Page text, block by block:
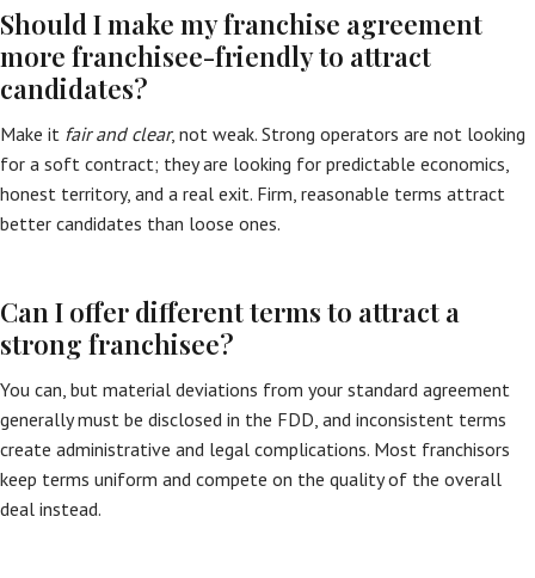
Should I make my franchise agreement
more franchisee-friendly to attract
candidates?
Make it fair and clear, not weak. Strong operators are not looking
for a soft contract; they are looking for predictable economics,
honest territory, and a real exit. Firm, reasonable terms attract
better candidates than loose ones.
Can I offer different terms to attract a
strong franchisee?
You can, but material deviations from your standard agreement
generally must be disclosed in the FDD, and inconsistent terms
create administrative and legal complications. Most franchisors
keep terms uniform and compete on the quality of the overall
deal instead.